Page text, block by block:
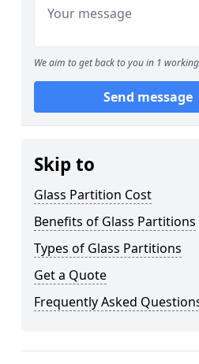
We aim to get back to you in 1
Send message
Skip to
Glass Partition Cost
Benefits of Glass Partitions
Types of Glass Partitions
Get a Quote
Frequently Asked